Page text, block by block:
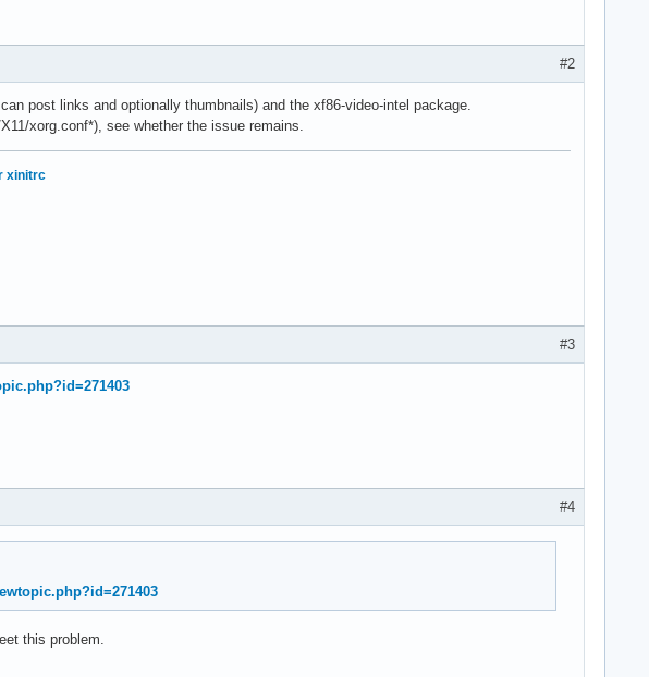
#2
post links and optionally thumbnails) and the xf86-video-intel package.
xorg.conf*), see whether the issue remains.
xinitrc
#3
#4
this problem.